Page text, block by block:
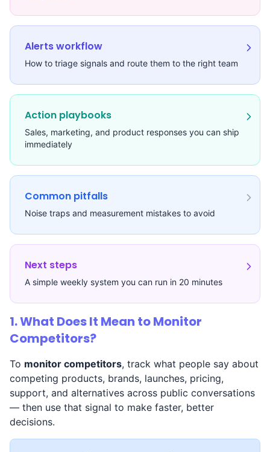
Alerts workflow
How to triage signals and route them to the right team
Action playbooks
Sales, marketing, and product responses you can ship
immediately
Common pitfalls
Noise traps and measurement mistakes to avoid
Next steps
A simple weekly system you can run in 20 minutes
1. What Does It Mean to Monitor
Competitors?
To monitor competitors, track what people say about
competing products, brands, launches, pricing,
support, and alternatives across public conversations
— then use that signal to make faster, better
decisions.